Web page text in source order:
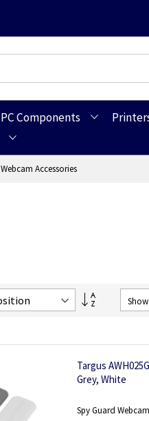
PC Components
Webcam Accessories
Set
DescendingShow
Targus
Grey, White
Spy Guard